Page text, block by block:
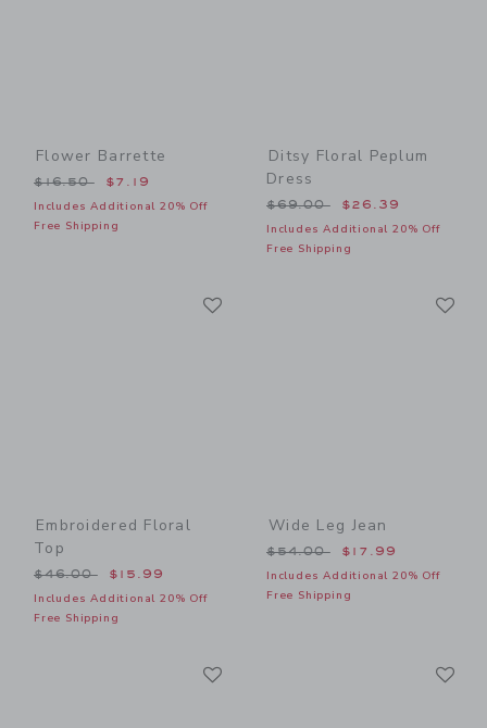
Flower Barrette
Price reduced from $16.50 to
$16.50 $7.19
Includes Additional 20% Off
Free Shipping
Ditsy Floral Peplum
Dress
Price reduced from
$69.00 $26.39
Includes Additional 20% Off
Free Shipping
Embroidered Floral
Top
Price reduced from $46.00 to
$46.00 $15.99
Includes Additional 20% Off
Free Shipping
Wide Leg Jean
Price reduced from
$54.00 $17.99
Includes Additional 20% Off
Free Shipping